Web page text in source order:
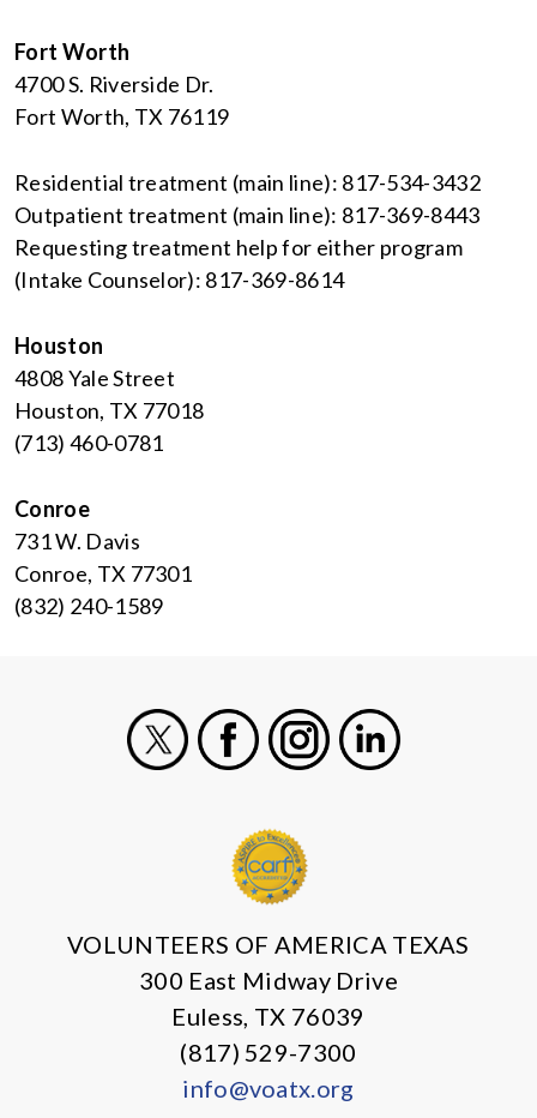
Fort Worth
4700 S. Riverside Dr.
Fort Worth, TX 76119
Residential treatment (main line): 817-534-3432
Outpatient treatment (main line): 817-369-8443
Requesting treatment help for either program
(Intake Counselor): 817-369-8614
Houston
4808 Yale Street
Houston, TX 77018
(713) 460-0781
Conroe
731 W. Davis
Conroe, TX 77301
(832) 240-1589
VOLUNTEERS OF AMERICA TEXAS
300 East Midway Drive
Euless, TX 76039
(817) 529-7300
info@voatx.org